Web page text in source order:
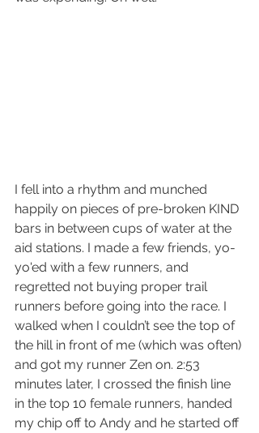
I fell into a rhythm and munched
happily on pieces of pre-broken KIND
bars in between cups of water at the
aid stations. I made a few friends, yo-
yo'ed with a few runners, and
regretted not buying proper trail
runners before going into the race. I
walked when I couldn’t see the top of
the hill in front of me (which was often)
and got my runner Zen on. 2:53
minutes later, I crossed the finish line
in the top 10 female runners, handed
my chip off to Andy and he started off